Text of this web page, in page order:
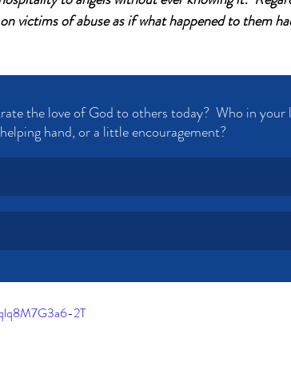
victims of abuse as if what happened to them
the love of God to others today?  Who in your
hand, or a little encouragement?
2T